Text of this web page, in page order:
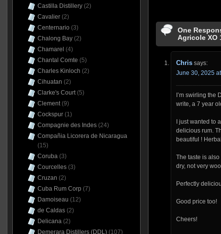
One
Agricole XO
Chris says:
June 30, 2025
I’m swirling the
write, a 7 year
I just wanted to
delicious rum.
beautiful !
The taste is
dry, not very
Perfectly
Good price too!
Cheers!
Castilla Distillery(2)
Cavalier(2)
Centernario (3)
Chalong Bay(2)
Chamarel (4)
Chantal Comte (5)
Charles Kinloch (2)
Cihuatan (2)
Clarke's Court(5)
Clement(9)
Cockspur(1)
Compagnie des Indes(24)
Compañia Licorera de Nicaragua
(15)
Coruba(3)
Courcelles(3)
Cruzan (2)
Cuba Rum Corp (7)
Damoiseau (12)
de Caldas(2)
Delicana(2)
Demerara Distillers (DDL)(107)